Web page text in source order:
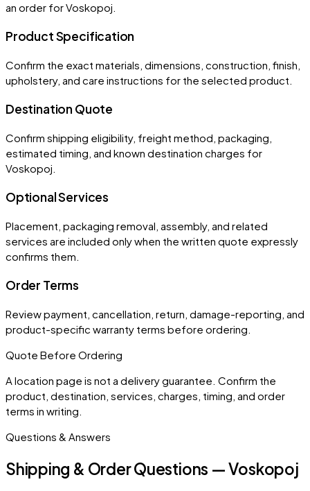
an order forVoskopoj
Product Specification
Confirm the exact materials, dimensions, construction, finish,
upholstery, and care instructions for the selected product.
Destination Quote
Confirm shipping eligibility, freight method, packaging,
estimated timing, and known destination charges for
Voskopoj.
Optional Services
Placement, packaging removal, assembly, and related
services are included only when the written quote expressly
confirms them.
Order Terms
Review payment, cancellation, return, damage-reporting, and
product-specific warranty terms before ordering.
Quote Before Ordering
A location page is not a delivery guarantee. Confirm the
product, destination, services, charges, timing, and order
terms in writing.
Questions & Answers
Shipping & Order Questions — Voskopoj